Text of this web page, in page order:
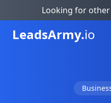
Looking for other
LeadsArmy.io